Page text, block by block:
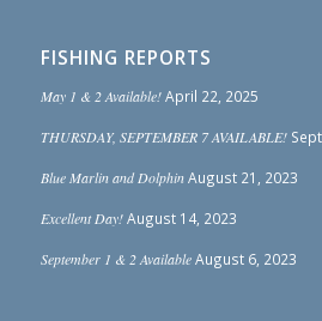
FISHING REPORTS
May 1 & 2 Available! April 22, 2025
THURSDAY, SEPTEMBER 7 AVAILABLE!
Blue Marlin and Dolphin August 21, 2023
Excellent Day! August 14, 2023
September 1 & 2 Available August 6, 2023